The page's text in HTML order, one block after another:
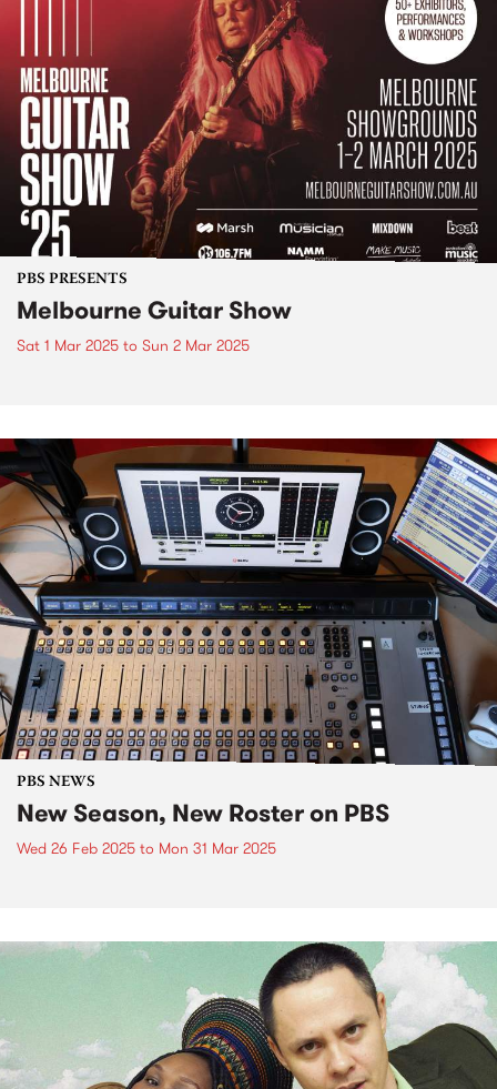
PBS PRESENTS
Melbourne Guitar Show
Sat 1 Mar 2025 to Sun 2 Mar 2025
PBS NEWS
New Season, New Roster on PBS
Wed 26 Feb 2025 to Mon 31 Mar 2025